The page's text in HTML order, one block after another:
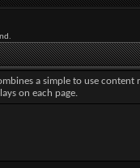
a simple to use
on each page.